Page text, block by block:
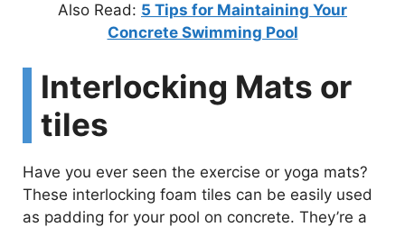
Also Read: 5 Tips for Maintaining Your
Concrete Swimming Pool
Interlocking Mats or
tiles
Have you ever seen the exercise or yoga mats?
These interlocking foam tiles can be easily used
as padding for your pool on concrete. They’re a